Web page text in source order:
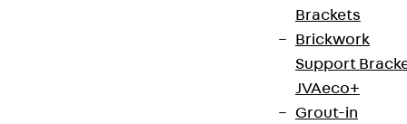
Brackets
Brickwork
Support
JVAeco+
Grout-in